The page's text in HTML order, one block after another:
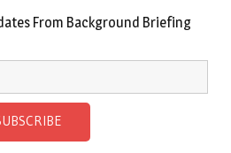
From Background Briefing